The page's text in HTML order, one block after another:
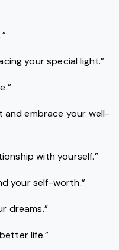
your special light.”
and embrace your well-
with yourself.”
your self-worth.”
dreams.”
life.”